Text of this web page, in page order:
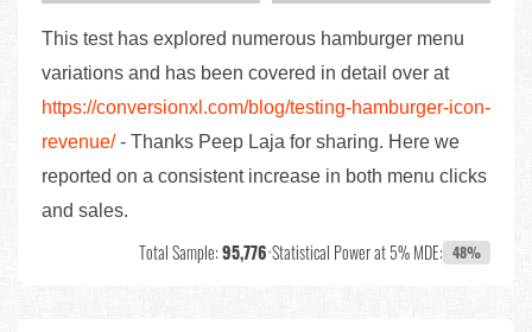
This test has explored numerous hamburger menu
variations and has been covered in detail over at
https://conversionxl.com/blog/testing-hamburger-icon-
revenue/- Thanks Peep Laja for sharing. Here we
reported on a consistent increase in both menu clicks
and sales.
Total Sample:95,776•Statistical Power at 5% MDE: 48%